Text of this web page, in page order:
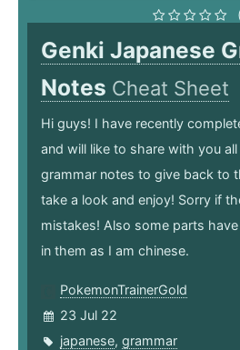
Genki Japanese
Notes Cheat Sheet
Hi guys! I have recently
and will like to share with you
grammar notes to give back to
take a look and enjoy! Sorry if
mistakes! Also some parts
in them as I am chinese.
PokemonTrainerGold
23 Jul 22
japanese, grammar